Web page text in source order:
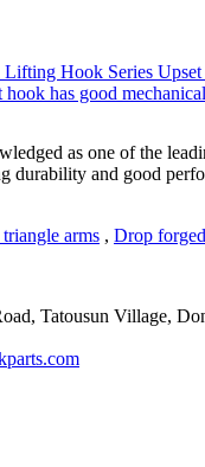
Hook Series Upset
has good
as one of the
durability and good
arms , Drop
Tatousun Village,